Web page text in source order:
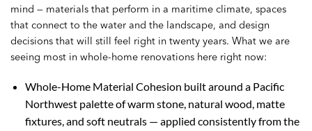
mind — materials that perform in a maritime climate, spaces
that connect to the water and the landscape, and design
decisions that will still feel right in twenty years. What we are
seeing most in whole-home renovations here right now:
Whole-Home Material Cohesion built around a Pacific
Northwest palette of warm stone, natural wood, matte
fixtures, and soft neutrals — applied consistently from the